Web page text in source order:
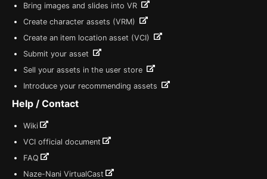
Bring images and slides into VR
Create character assets (VRM)
Create an item location asset (VCI)
Submit your asset
Sell your assets in the user store
Introduce your recommending assets
Help / Contact
Wiki
VCI official document
FAQ
Naze-Nani VirtualCast